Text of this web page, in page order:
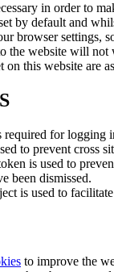
in order to
by default and
browser settings,
the website will
on this website are
required for logging
to prevent cross
is used to
been dismissed.
is used to
to improve the